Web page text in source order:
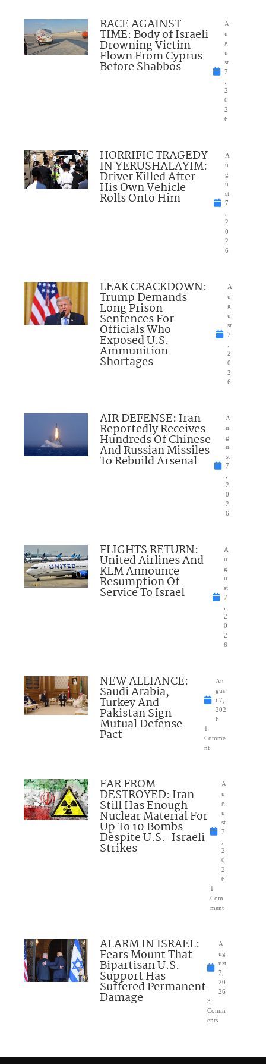
RACE AGAINST
TIME: Body of Israeli
Drowning Victim
Flown From Cyprus
Before Shabbos
A
u
g
u
st
7
2
0
2
6
HORRIFIC TRAGEDY
IN YERUSHALAYIM:
Driver Killed After
His Own Vehicle
Rolls Onto Him
A
u
g
u
st
7
2
0
2
6
LEAK CRACKDOWN:
Trump Demands
Long Prison
Sentences For
Officials Who
Exposed U.S.
Ammunition
Shortages
A
u
g
u
st
7
2
0
2
6
AIR DEFENSE: Iran
Reportedly Receives
Hundreds Of Chinese
And Russian Missiles
To Rebuild Arsenal
A
u
g
u
st
7
2
0
2
6
FLIGHTS RETURN:
United Airlines And
KLM Announce
Resumption Of
Service To Israel
A
u
g
u
st
7
2
0
2
6
NEW ALLIANCE:
Saudi Arabia,
Turkey And
Pakistan Sign
Mutual Defense
Pact
Au
gus
t 7,
202
6
1
Comme
nt
FAR FROM
DESTROYED: Iran
Still Has Enough
Nuclear Material For
Up To 10 Bombs
Despite U.S.-Israeli
Strikes
A
u
g
u
st
7
2
0
2
6
1
Com
ment
ALARM IN ISRAEL:
Fears Mount That
Bipartisan U.S.
Support Has
Suffered Permanent
Damage
A
ug
ust
7,
20
26
3
Comm
ents